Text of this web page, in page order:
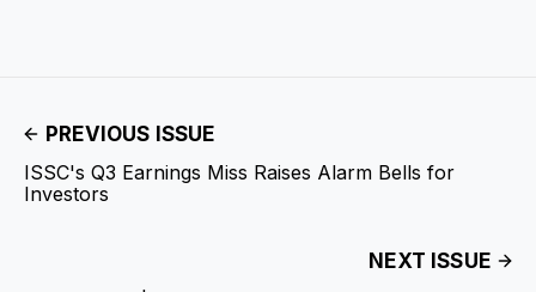
PREVIOUS ISSUE
ISSC's Q3 Earnings Miss Raises Alarm Bells for
Investors
NEXT ISSUE